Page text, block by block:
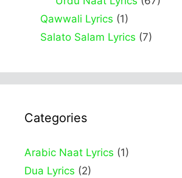
Qawwali Lyrics (1)
Salato Salam Lyrics (7)
Categories
Arabic Naat Lyrics (1)
Dua Lyrics (2)